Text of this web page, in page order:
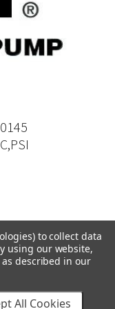
to collect data
using our website,
described in our
All Cookies